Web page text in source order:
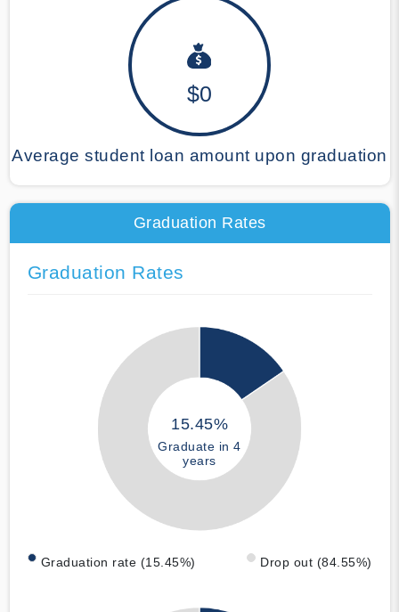
$0
Average student loan amount upon graduation
Graduation Rates
Graduation Rates
15.45%
Graduate in 4
years
Graduation rate (15.45%) Drop out (84.55%)